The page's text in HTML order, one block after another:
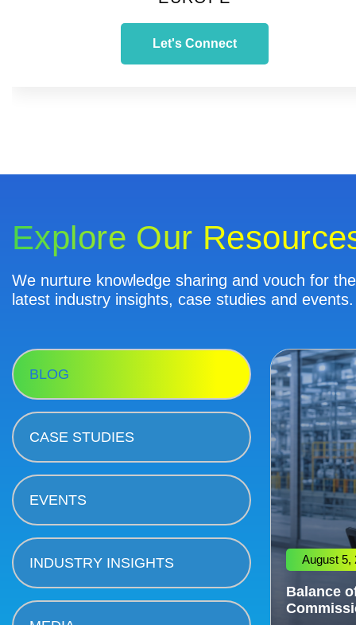
Let's Connect
Explore Our
We nurture knowledge sharing and vouch for
latest industry insights, case studies and events.
BLOG
CASE STUDIES
EVENTS
INDUSTRY INSIGHTS August 5,
Balance